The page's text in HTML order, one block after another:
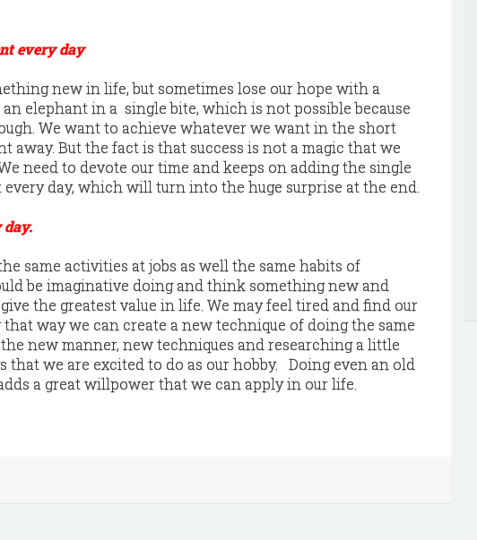
every day
new in life, but sometimes lose our hope with a
elephant in a single bite, which is not possible because
We want to achieve whatever we want in the short
away. But the fact is that success is not a magic that we
need to devote our time and keeps on adding the single
day, which will turn into the huge surprise at the end.
same activities at jobs as well the same habits of
be imaginative doing and think something new and
the greatest value in life. We may feel tired and find our
way we can create a new technique of doing the same
new manner, new techniques and researching a little
that we are excited to do as our hobby. Doing even an old
a great willpower that we can apply in our life.